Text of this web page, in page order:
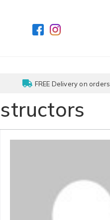
FREE Delivery on